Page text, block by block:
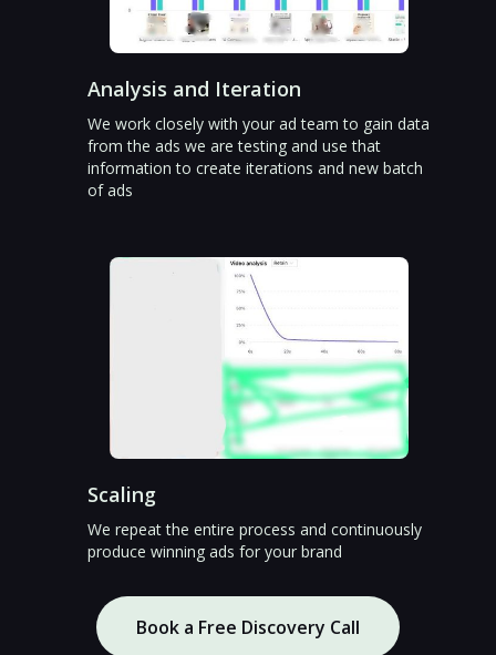
Analysis and Iteration
We work closely with your ad team to gain data
from the ads we are testing and use that
information to create iterations and new batch
of ads
Scaling
We repeat the entire process and continuously
produce winning ads for your brand
Book a Free Discovery Call